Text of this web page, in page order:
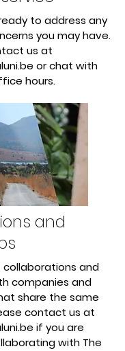
to address any
you may have.
us at
or chat with
hours.
and
and
companies and
share the same
contact us at
if you are
with The